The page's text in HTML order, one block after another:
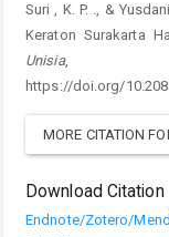
Suri , K. P. ., &
Keraton Surakarta
Unisia
https://doi.org/
MORE CITATION
Download Citation
Endnote/Zotero/